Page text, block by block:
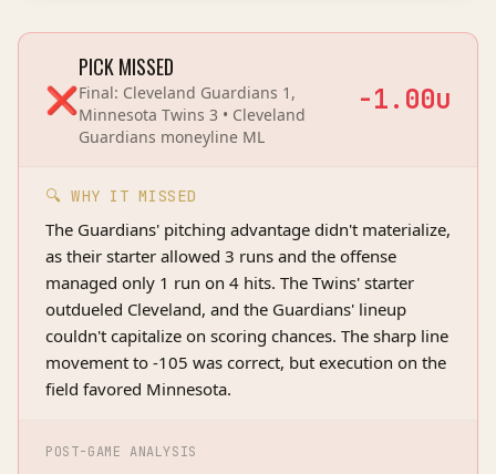
❌
PICK MISSED
Final: Cleveland Guardians 1,
Minnesota Twins 3 • Cleveland
Guardians moneyline ML
-1.00u
🔍 WHY IT MISSED
The Guardians' pitching advantage didn't materialize,
as their starter allowed 3 runs and the offense
managed only 1 run on 4 hits. The Twins' starter
outdueled Cleveland, and the Guardians' lineup
couldn't capitalize on scoring chances. The sharp line
movement to -105 was correct, but execution on the
field favored Minnesota.
POST-GAME ANALYSIS